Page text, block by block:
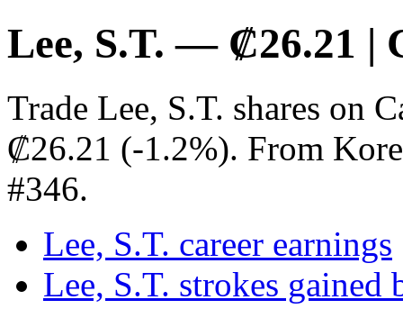
Lee, S.T. — ₡26.21 |
Trade Lee, S.T. shares on
₡26.21 (-1.2%). From
#346.
Lee, S.T. career earnings
Lee, S.T. strokes gained